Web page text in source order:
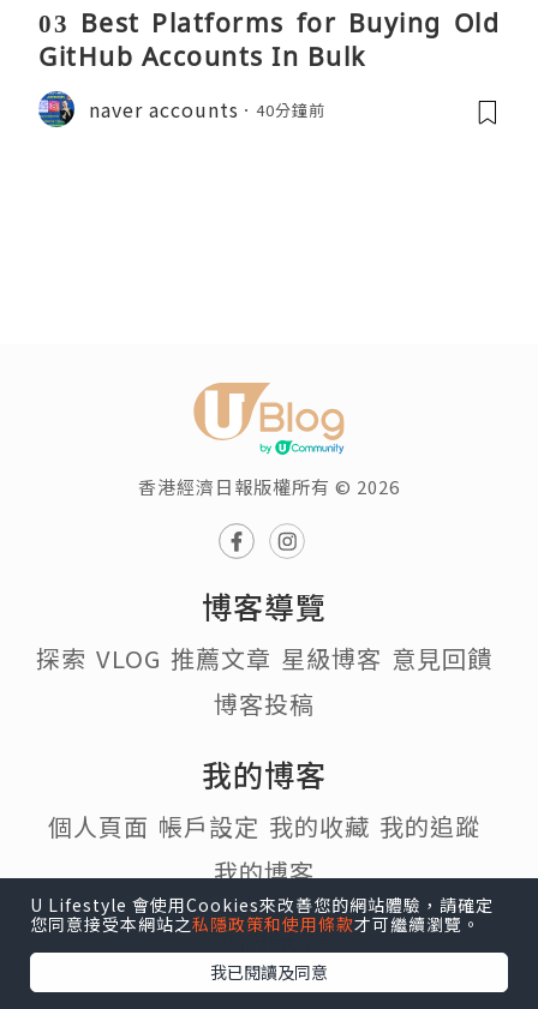
03 Best Platforms for Buying Old
GitHub Accounts In Bulk
naver accounts 40分鐘前
香港經濟日報版權所有 © 2026
博客導覽
探索 VLOG 推薦文章 星級博客 意見回饋
博客投稿
我的博客
個人頁面 帳戶設定 我的收藏 我的追蹤
我的博客
熱門話題
#寵物 #行山 #打卡 #食譜 #Cafe
U Lifestyle 會使用Cookies來改善您的網站體驗，請確定
您同意接受本網站之私隱政策和使用條款才可繼續瀏覽。
我已閱讀及同意